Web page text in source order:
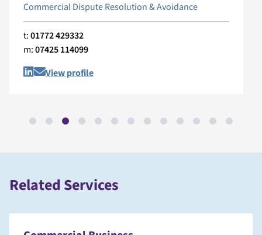
Commercial Dispute Resolution & Avoidance
t:01772 429332
m:07425 114099
View profile
Related Services